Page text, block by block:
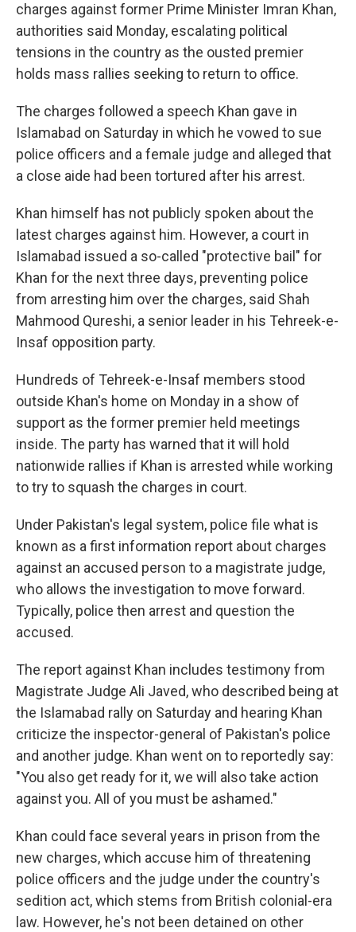
charges against former Prime Minister Imran Khan,
authorities said Monday, escalating political
tensions in the country as the ousted premier
holds mass rallies seeking to return to office.
The charges followed a speech Khan gave in
Islamabad on Saturday in which he vowed to sue
police officers and a female judge and alleged that
a close aide had been tortured after his arrest.
Khan himself has not publicly spoken about the
latest charges against him. However, a court in
Islamabad issued a so-called "protective bail" for
Khan for the next three days, preventing police
from arresting him over the charges, said Shah
Mahmood Qureshi, a senior leader in his Tehreek-e-
Insaf opposition party.
Hundreds of Tehreek-e-Insaf members stood
outside Khan's home on Monday in a show of
support as the former premier held meetings
inside. The party has warned that it will hold
nationwide rallies if Khan is arrested while working
to try to squash the charges in court.
Under Pakistan's legal system, police file what is
known as a first information report about charges
against an accused person to a magistrate judge,
who allows the investigation to move forward.
Typically, police then arrest and question the
accused.
The report against Khan includes testimony from
Magistrate Judge Ali Javed, who described being at
the Islamabad rally on Saturday and hearing Khan
criticize the inspector-general of Pakistan's police
and another judge. Khan went on to reportedly say:
"You also get ready for it, we will also take action
against you. All of you must be ashamed."
Khan could face several years in prison from the
new charges, which accuse him of threatening
police officers and the judge under the country's
sedition act, which stems from British colonial-era
law. However, he's not been detained on other